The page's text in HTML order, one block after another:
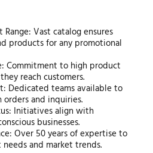
Vast catalog ensures
products for any promotional
Commitment to high product
reach customers.
Dedicated teams available to
and inquiries.
Initiatives align with
businesses.
Over 50 years of expertise to
and market trends.